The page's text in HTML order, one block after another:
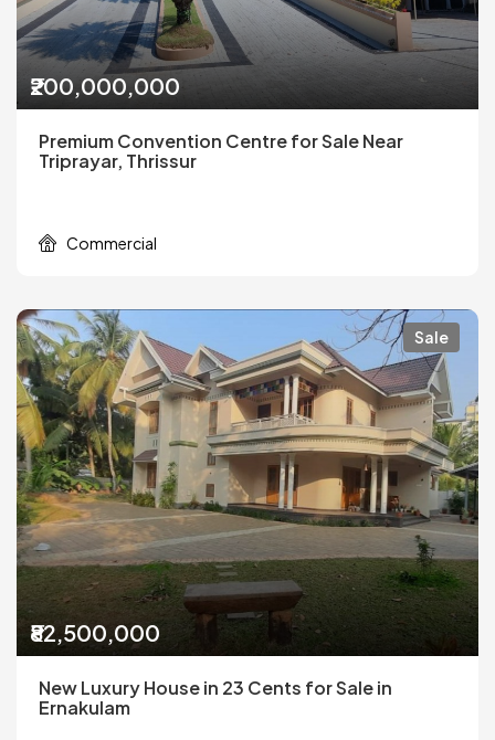
₹200,000,000
Premium Convention Centre for Sale Near
Triprayar, Thrissur
Commercial
Sale
₹82,500,000
New Luxury House in 23 Cents for Sale in
Ernakulam